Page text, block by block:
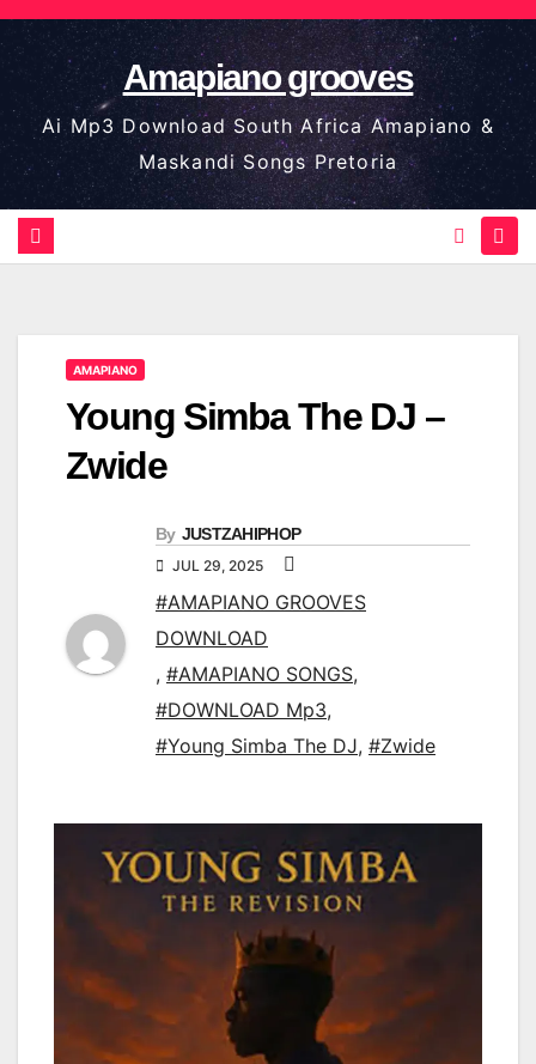
Skip
to
content
Amapiano grooves
Ai Mp3 Download South Africa Amapiano &
Maskandi Songs Pretoria
AMAPIANO
Young Simba The DJ –
Zwide
By JUSTZAHIPHOP
JUL 29, 2025
#AMAPIANO GROOVES
DOWNLOAD
, #AMAPIANO SONGS,
#DOWNLOAD Mp3,
#Young Simba The DJ, #Zwide